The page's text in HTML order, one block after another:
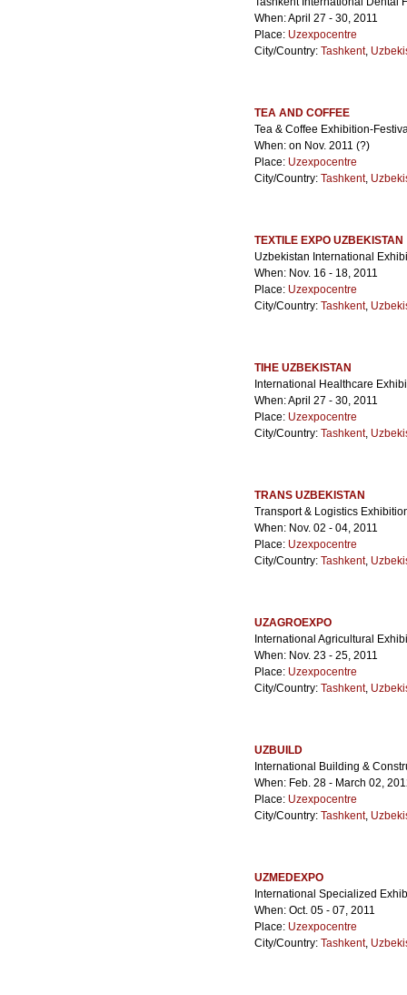
When: April 27 - 30, 2011
Place: Uzexpocentre
City/Country: Tashkent,
TEA AND COFFEE
Tea & Coffee Exhibition-
When: on Nov. 2011 (?)
Place: Uzexpocentre
City/Country: Tashkent,
TEXTILE EXPO UZBEKISTAN
Uzbekistan International
When: Nov. 16 - 18, 2011
Place: Uzexpocentre
City/Country: Tashkent,
TIHE UZBEKISTAN
International Healthcare
When: April 27 - 30, 2011
Place: Uzexpocentre
City/Country: Tashkent,
TRANS UZBEKISTAN
Transport & Logistics
When: Nov. 02 - 04, 2011
Place: Uzexpocentre
City/Country: Tashkent,
UZAGROEXPO
International Agricultural
When: Nov. 23 - 25, 2011
Place: Uzexpocentre
City/Country: Tashkent,
UZBUILD
International Building &
When: Feb. 28 - March 02,
Place: Uzexpocentre
City/Country: Tashkent,
UZMEDEXPO
International Specialized
When: Oct. 05 - 07, 2011
Place: Uzexpocentre
City/Country: Tashkent,